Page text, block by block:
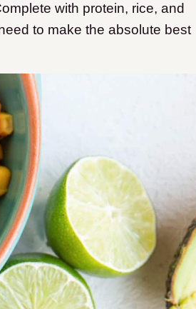
with protein, rice, and
to make the absolute best